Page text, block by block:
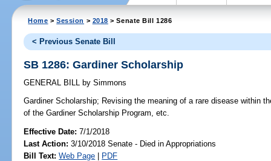
Home >Session > 2018 > Senate Bill 1286
< Previous Senate Bill
SB 1286: Gardiner Scholarship
GENERAL BILL by Simmons
Gardiner Scholarship; Revising the meaning of a rare disease within
of the Gardiner Scholarship Program, etc.
Effective Date:7/1/2018
Last Action: 3/10/2018 Senate - Died in Appropriations
Bill Text: Web Page | PDF